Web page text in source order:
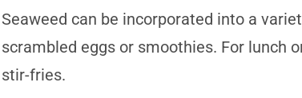
Seaweed can be incorporated into a
scrambled eggs or smoothies. For lunch
stir-fries.